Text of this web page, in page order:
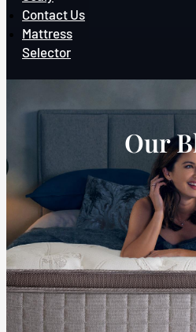
Contact Us
Mattress
Selector
Our